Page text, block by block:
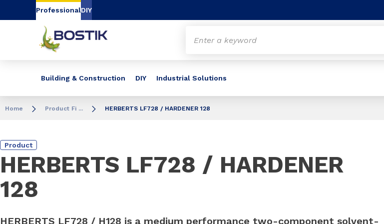
Go to content Go to navigation
ProfessionalDIY
Building & Construction DIY Industrial Solutions
Home Product Fi ... HERBERTS LF728 / HARDENER 128
Product
HERBERTS LF728 / HARDENER
128
HERBERTS LF728 / H128 is a medium performance two-component solvent-